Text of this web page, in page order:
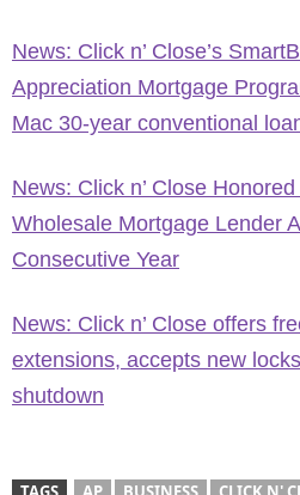
News: Click n’ Close’s
Appreciation Mortgage
Mac 30-year conventional
News: Click n’ Close
Wholesale Mortgage Lender
Consecutive Year
News: Click n’ Close offers
extensions, accepts new
shutdown